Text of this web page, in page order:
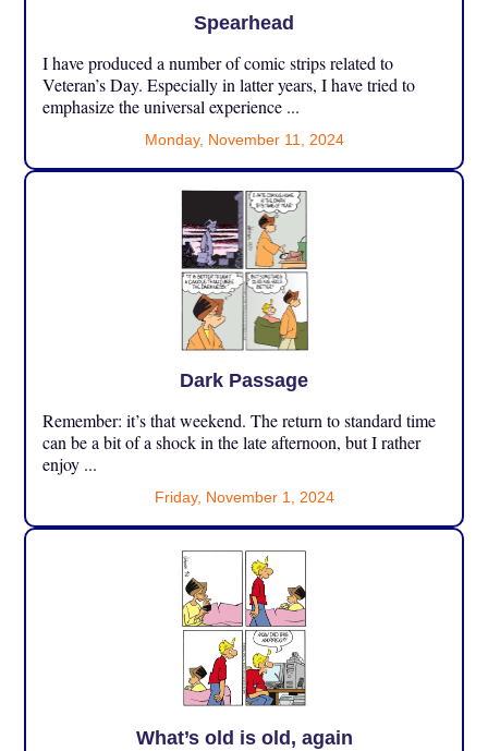
Spearhead
I have produced a number of comic strips related to
Veteran’s Day. Especially in latter years, I have tried to
emphasize the universal experience ...
Monday, November 11, 2024
Dark Passage
Remember: it’s that weekend. The return to standard time
can be a bit of a shock in the late afternoon, but I rather
enjoy ...
Friday, November 1, 2024
What’s old is old, again